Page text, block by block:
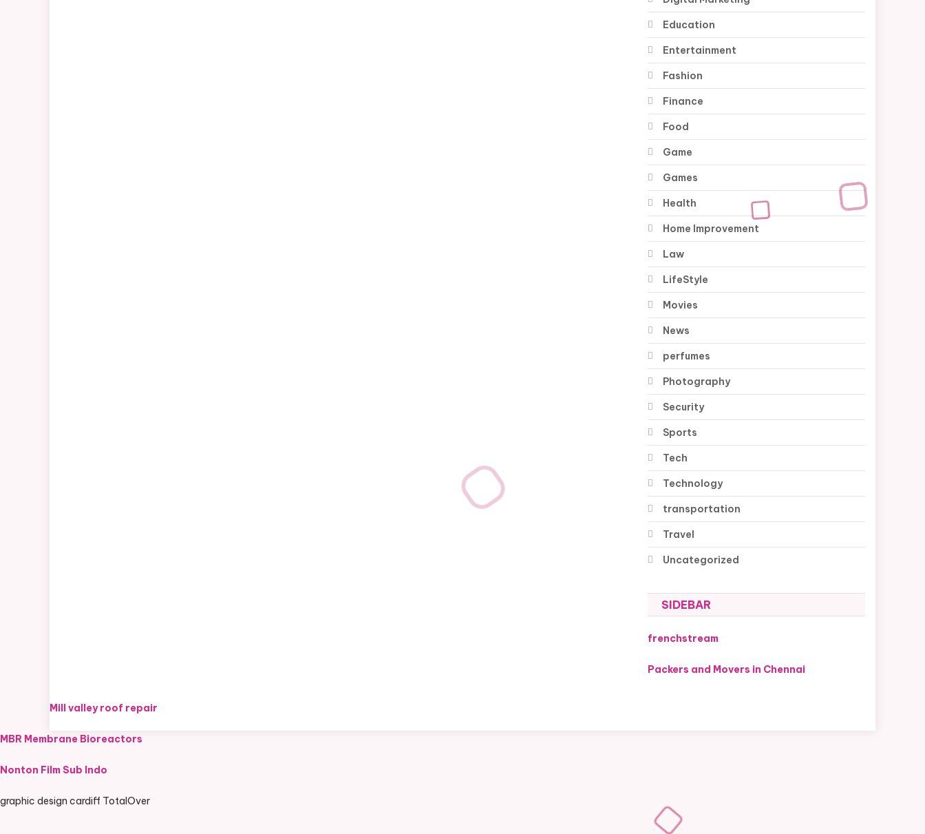
Education
Entertainment
Fashion
Finance
Food
Game
Games
Health
Home Improvement
Law
LifeStyle
Movies
News
perfumes
Photography
Security
Sports
Tech
Technology
transportation
Travel
Uncategorized
SIDEBAR
frenchstream
Packers and Movers in Chennai
Mill valley roof repair
MBR Membrane Bioreactors
Nonton Film Sub Indo
graphic design cardiff TotalOver